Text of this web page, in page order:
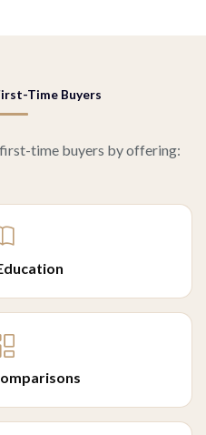
Time Buyers
time buyers by offering: